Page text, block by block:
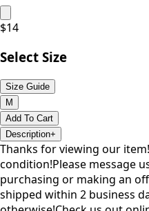
$14
Select Size
Size Guide
M
Add To Cart
Description+
Thanks for viewing our
condition!Please message
purchasing or making an
shipped within 2 business